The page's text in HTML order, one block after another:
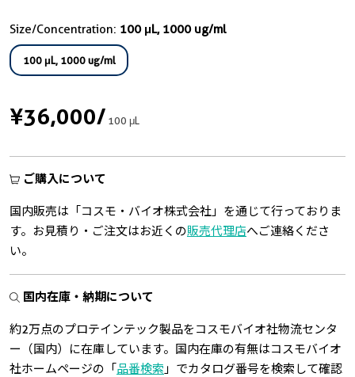
Size/Concentration: 100 μL, 1000 ug/ml
100 μL, 1000 ug/ml
¥36,000/100 μL
ご購入について
国内販売は「コスモ・バイオ株式会社」を通じて行っておりま
す。お見積り・ご注文はお近くの販売代理店へご連絡くださ
い。
国内在庫・納期について
約2万点のプロテインテック製品をコスモバイオ社物流センタ
ー（国内）に在庫しています。国内在庫の有無はコスモバイオ
社ホームページの「 品番検索 」でカタログ番号を検索して確認